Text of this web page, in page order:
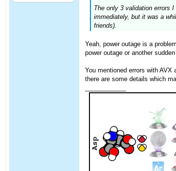
The only 3 validation errors
immediately, but it was a
friends).
Yeah, power outage is a
power outage or another
You mentioned errors with
there are some details which